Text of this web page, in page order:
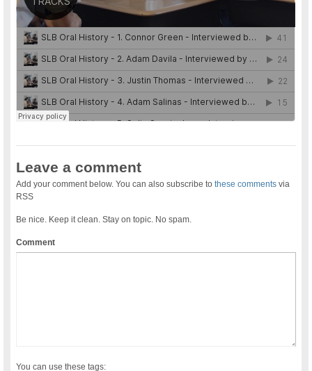
Leave a comment
Add your comment below. You can also subscribe tothese comments via
RSS
Be nice. Keep it clean. Stay on topic. No spam.
Comment
You can use these tags: